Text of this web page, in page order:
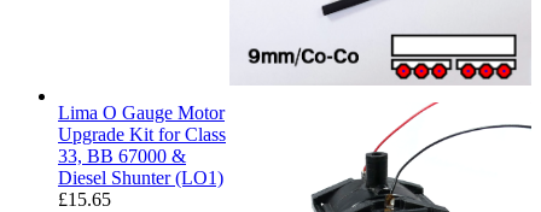
Lima O Gauge Motor
Upgrade Kit for Class
33, BB 67000 &
Diesel Shunter (LO1)
£15.65